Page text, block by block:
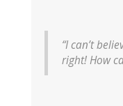
“I can’t
right! How